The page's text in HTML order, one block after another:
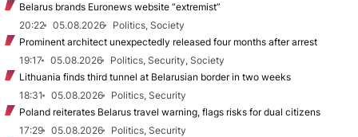
Belarus brands Euronews website “extremist”
20:22
05.08.2026
Politics, Society
Prominent architect unexpectedly released four months after arrest
19:17
05.08.2026
Politics, Security, Society
Lithuania finds third tunnel at Belarusian border in two weeks
18:31
05.08.2026
Politics, Security
Poland reiterates Belarus travel warning, flags risks for dual citizens
17:29
05.08.2026
Politics, Security